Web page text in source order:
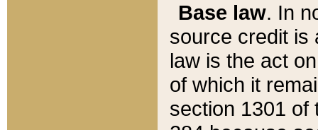
Base law. In
source credit is
law is the act
of which it
section 1301 of